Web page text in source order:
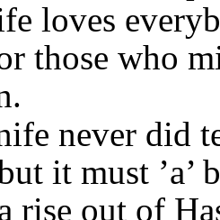
loves
those who
never did
it must ’a’
rise out of